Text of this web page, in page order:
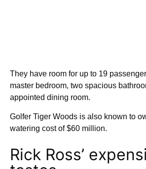
They have room for up to 19
master bedroom, two spacious
appointed dining room.
Golfer Tiger Woods is also known to
watering cost of $60 million.
Rick Ross’